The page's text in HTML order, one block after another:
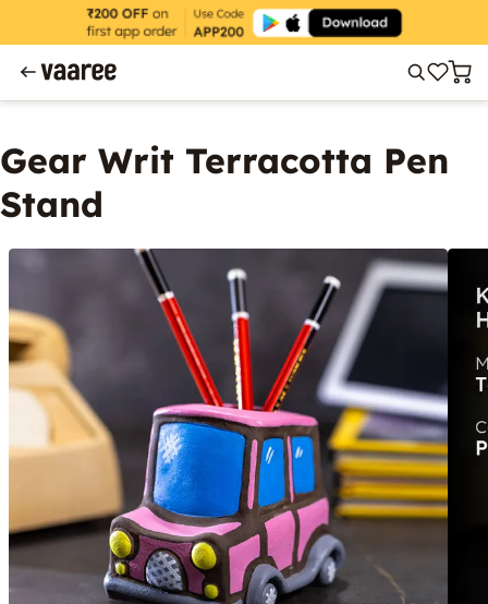
Gear Writ Terracotta Pen
Stand